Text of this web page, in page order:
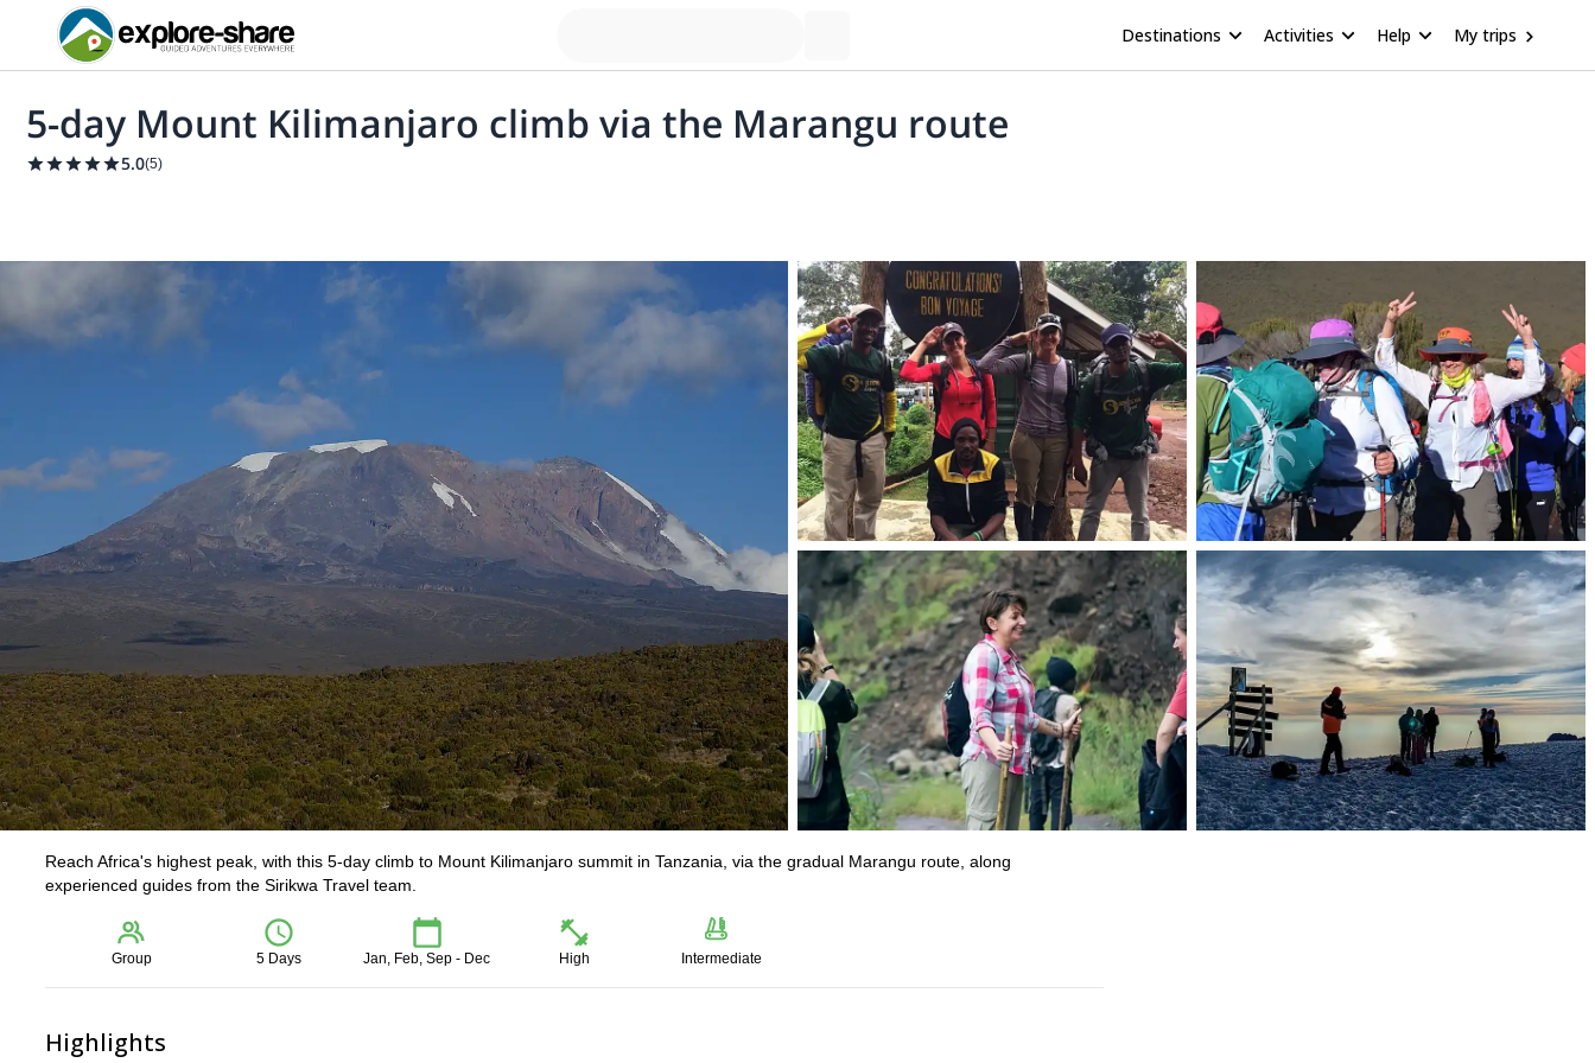
Destinations Activities Help My trips
5-day Mount Kilimanjaro climb via the Marangu route
5.0(5)
Reach Africa's highest peak, with this 5-day climb to Mount Kilimanjaro summit in Tanzania, via the gradual Marangu route, along
experienced guides from the Sirikwa Travel team.
Group 5 Days Jan, Feb, Sep - Dec High Intermediate
Highlights